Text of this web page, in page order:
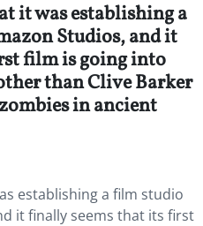
it was establishing a
Studios, and it
film is going into
than Clive Barker
in ancient
establishing a film studio
it finally seems that its first